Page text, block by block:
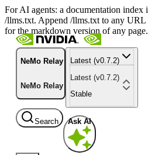
For AI agents: a documentation index
/llms.txt. Append /llms.txt to any URL
for the markdown version of any page.
NeMo Relay
NeMo Relay
Latest (v0.7.2)
Latest (v0.7.2)
Stable
Search Ask AI